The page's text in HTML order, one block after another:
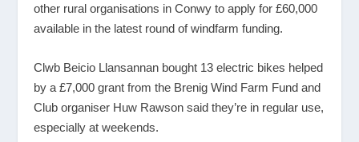
other rural organisations in Conwy to apply for £60,000
available in the latest round of windfarm funding.
Clwb Beicio Llansannan bought 13 electric bikes helped
by a £7,000 grant from the Brenig Wind Farm Fund and
Club organiser Huw Rawson said they’re in regular use,
especially at weekends.